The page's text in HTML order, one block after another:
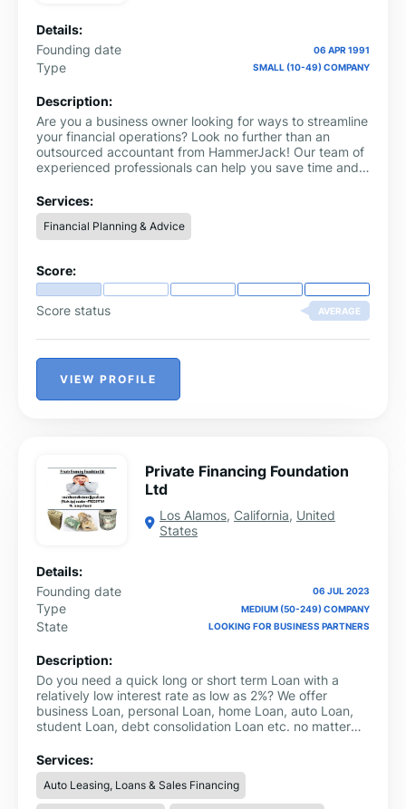
Details:
Founding date
06 APR 1991
Type SMALL (10-49) COMPANY
Description:
Are you a business owner looking for ways to streamline
your financial operations? Look no further than an
outsourced accountant from HammerJack! Our team of
experienced professionals can help you save time and
Services:
Financial Planning & Advice
Score:
Score status AVERAGE
VIEW PROFILE
Private Financing Foundation
Ltd
Los Alamos, California, United
States
Details:
Founding date
06 JUL 2023
Type MEDIUM (50-249) COMPANY
State LOOKING FOR BUSINESS PARTNERS
Description:
Do you need a quick long or short term Loan with a
relatively low interest rate as low as 2%? We offer
business Loan, personal Loan, home Loan, auto Loan,
student Loan, debt consolidation Loan etc. no matter
Unsecured)Business Loans (Secure and
Unsecured)Consolidation Loan and many more.For more
information contact us
ronaldfoundationhome@gmail.com
Services:
Auto Leasing, Loans & Sales Financing